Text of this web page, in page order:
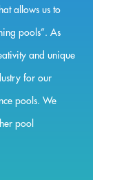
allows us to
pools”. As
and unique
for our
pools. We
pool